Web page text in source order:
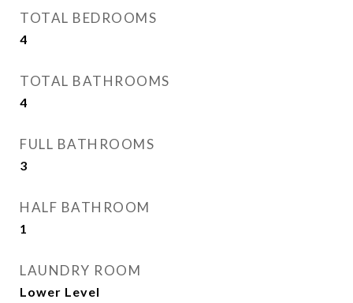
TOTAL BEDROOMS
4
TOTAL BATHROOMS
4
FULL BATHROOMS
3
HALF BATHROOM
1
LAUNDRY ROOM
Lower Level